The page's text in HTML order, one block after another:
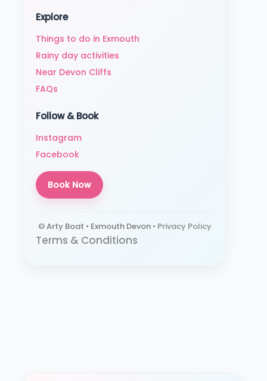
Explore
Things to do in Exmouth
Rainy day activities
Near Devon Cliffs
FAQs
Follow & Book
Instagram
Facebook
Book Now
© Arty Boat • Exmouth Devon • Privacy Policy
Terms & Conditions